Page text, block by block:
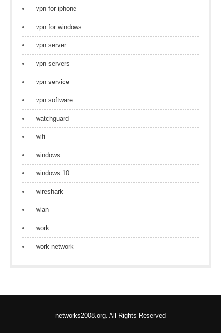
vpn for iphone
vpn for windows
vpn server
vpn servers
vpn service
vpn software
watchguard
wifi
windows
windows 10
wireshark
wlan
work
work network
networks2008.org. All Rights Reserved